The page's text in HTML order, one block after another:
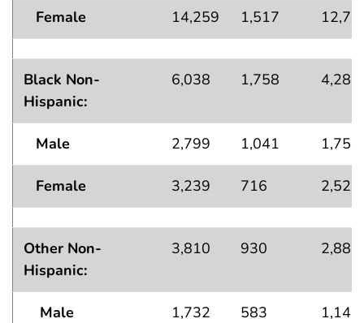
Female 14,259 1,517
Black Non-
Hispanic:
6,038 1,758 4,280
Male 2,799 1,041 1,758
Female 3,239 716 2,522
Other Non-
Hispanic:
3,810 930 2,880
Male 1,732 583 1,149